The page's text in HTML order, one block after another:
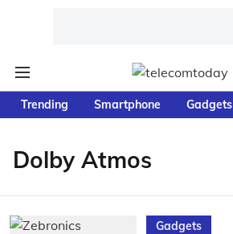
Trending Smartphone Gadgets
Dolby Atmos
Gadgets